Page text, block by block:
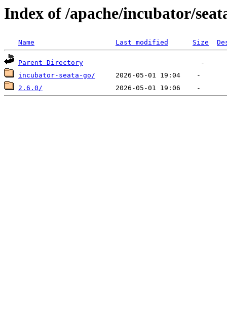
Index of /apache/incubator/
Name Last modified Size
Parent Directory
incubator-seata-go/
2.6.0/